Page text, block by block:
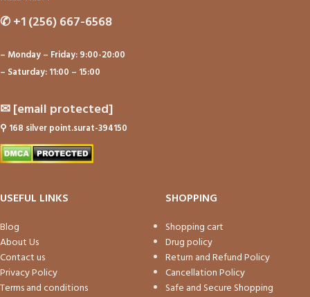
✆+1 (256) 667-6568
– Monday – Friday: 9:00-20:00
– Saturday: 11:00 – 15:00
✉[email protected]
⚲ 168 silver point.surat-394150
USEFUL LINKS
Blog
About Us
Contact us
Privacy Policy
Terms and conditions
SHOPPING
Shopping cart
Drug policy
Return and Refund Policy
Cancellation Policy
Safe and Secure Shopping